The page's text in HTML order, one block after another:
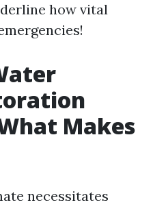
how vital
Makes
necessitates